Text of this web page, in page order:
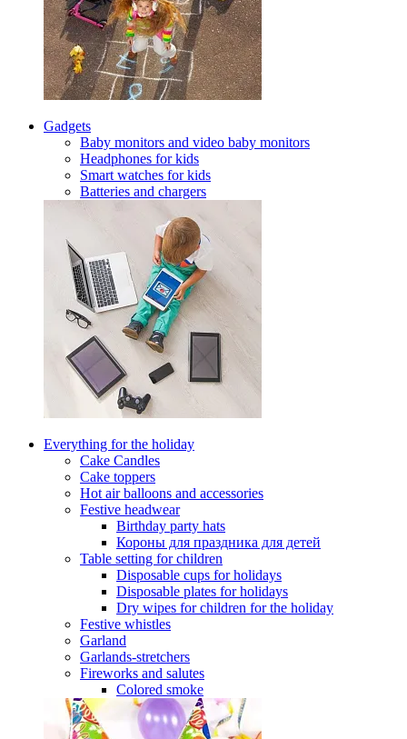
Gadgets
Baby monitors and video baby monitors
Headphones for kids
Smart watches for kids
Batteries and chargers
Everything for the holiday
Cake Candles
Cake toppers
Hot air balloons and accessories
Festive headwear
Birthday party hats
Короны для праздника для детей
Table setting for children
Disposable cups for holidays
Disposable plates for holidays
Dry wipes for children for the holiday
Festive whistles
Garland
Garlands-stretchers
Fireworks and salutes
Colored smoke